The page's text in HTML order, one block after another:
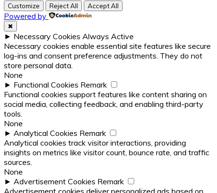
Customize Reject All Accept All
Powered by
✖
► Necessary Cookies Always Active
Necessary cookies enable essential site features like secure
log-ins and consent preference adjustments. They do not
store personal data.
None
► Functional Cookies Remark
Functional cookies support features like content sharing on
social media, collecting feedback, and enabling third-party
tools.
None
► Analytical Cookies Remark
Analytical cookies track visitor interactions, providing
insights on metrics like visitor count, bounce rate, and traffic
sources.
None
► Advertisement Cookies Remark
Advertisement cookies deliver personalized ads based on